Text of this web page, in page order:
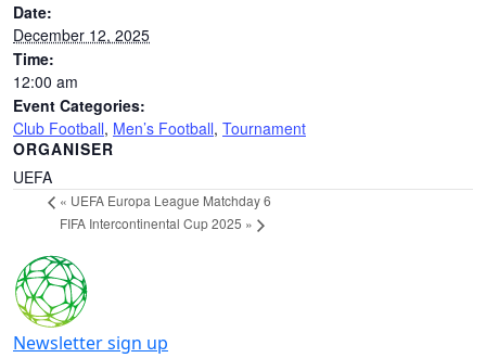
Date:
December 12, 2025
Time:
12:00 am
Event Categories:
Club Football, Men’s Football, Tournament
ORGANISER
UEFA
« UEFA Europa League Matchday 6
FIFA Intercontinental Cup 2025 »
Newsletter sign up